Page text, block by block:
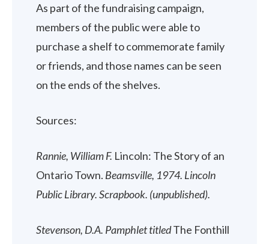
As part of the fundraising campaign,
members of the public were able to
purchase a shelf to commemorate family
or friends, and those names can be seen
on the ends of the shelves.
Sources:
Rannie, William F. Lincoln: The Story of an
Ontario Town. Beamsville, 1974. Lincoln
Public Library. Scrapbook. (unpublished).
Stevenson, D.A. Pamphlet titledThe Fonthill